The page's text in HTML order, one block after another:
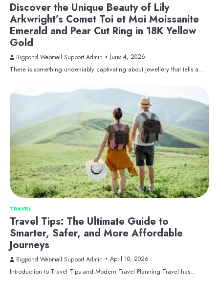
Discover the Unique Beauty of Lily
Arkwright’s Comet Toi et Moi Moissanite
Emerald and Pear Cut Ring in 18K Yellow
Gold
Bigpond Webmail Support Admin June 4, 2026
There is something undeniably captivating about jewellery that tells a…
TRAVEL
Travel Tips: The Ultimate Guide to
Smarter, Safer, and More Affordable
Journeys
Bigpond Webmail Support Admin April 10, 2026
Introduction to Travel Tips and Modern Travel Planning Travel has…